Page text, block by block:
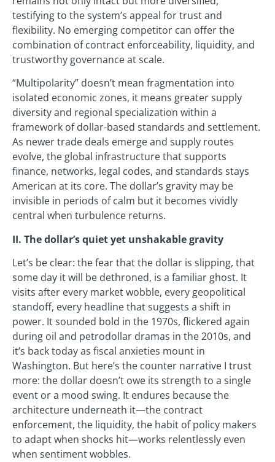
testifying to the system’s appeal for trust and
flexibility. No emerging competitor can offer the
combination of contract enforceability, liquidity, and
trustworthy governance at scale.
“Multipolarity” doesn’t mean fragmentation into
isolated economic zones, it means greater supply
diversity and regional specialization within a
framework of dollar-based standards and settlement.
As newer trade deals emerge and supply routes
evolve, the global infrastructure that supports
finance, networks, legal codes, and standards stays
American at its core. The dollar’s gravity may be
invisible in periods of calm but it becomes vividly
central when turbulence returns.
II. The dollar’s quiet yet unshakable gravity
Let’s be clear: the fear that the dollar is slipping, that
some day it will be dethroned, is a familiar ghost. It
visits after every market wobble, every geopolitical
standoff, every headline that suggests a shift in
power. It sounded bold in the 1970s, flickered again
during oil and petrodollar dramas in the 2010s, and
it’s back today as fiscal anxieties mount in
Washington. But here’s the counter narrative I trust
more: the dollar doesn’t owe its strength to a single
event or a mood swing. It endures because the
architecture underneath it—the contract
enforcement, the liquidity, the habit of policy makers
to adapt when shocks hit—works relentlessly even
when sentiment wobbles.